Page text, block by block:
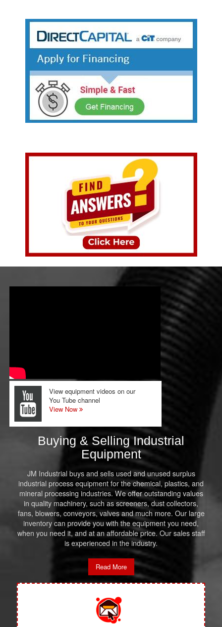
View equipment videos on our
You Tube channel
View Now
Buying & Selling Industrial
Equipment
JM Industrial buys and sells used and unused surplus
industrial process equipment for the chemical, plastics, and
mineral processing industries. We offer outstanding values
in quality machinery, such as screeners, dust collectors,
fans, blowers, conveyors, valves and much more. Our large
inventory can provide you with the equipment you need,
when you need it, and at an affordable price. Our sales staff
is experienced in the industry.
Read More